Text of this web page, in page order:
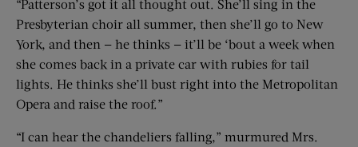
“Patterson’s got it all thought out. She’ll sing in the
Presbyterian choir all summer, then she’ll go to New
York, and then — he thinks — it’ll be ‘bout a week when
she comes back in a private car with rubies for tail
lights. He thinks she’ll bust right into the Metropolitan
Opera and raise the roof.”
“I can hear the chandeliers falling,” murmured Mrs.